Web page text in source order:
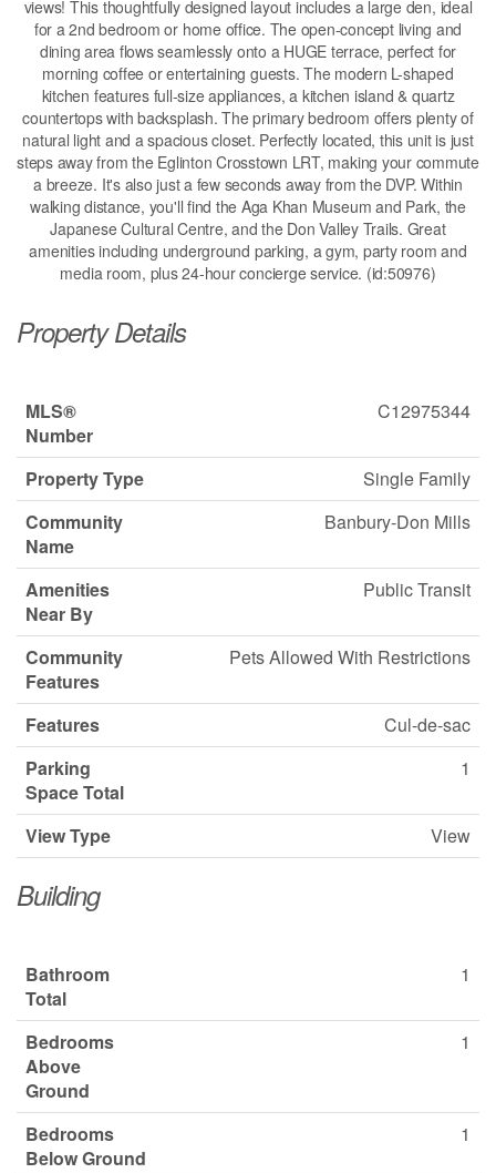
views! This thoughtfully designed layout includes a large den, ideal
for a 2nd bedroom or home office. The open-concept living and
dining area flows seamlessly onto a HUGE terrace, perfect for
morning coffee or entertaining guests. The modern L-shaped
kitchen features full-size appliances, a kitchen island & quartz
countertops with backsplash. The primary bedroom offers plenty of
natural light and a spacious closet. Perfectly located, this unit is just
steps away from the Eglinton Crosstown LRT, making your commute
a breeze. It's also just a few seconds away from the DVP. Within
walking distance, you'll find the Aga Khan Museum and Park, the
Japanese Cultural Centre, and the Don Valley Trails. Great
amenities including underground parking, a gym, party room and
media room, plus 24-hour concierge service. (id:50976)
Property Details
MLS®
Number
C12975344
Property Type
Single Family
Community
Name
Banbury-Don Mills
Amenities
Near By
Public Transit
Community
Features
Pets Allowed With Restrictions
Features
Cul-de-sac
Parking
Space Total
1
View Type View
Building
Bathroom
Total
1
Bedrooms
Above
Ground
1
Bedrooms
Below Ground
1